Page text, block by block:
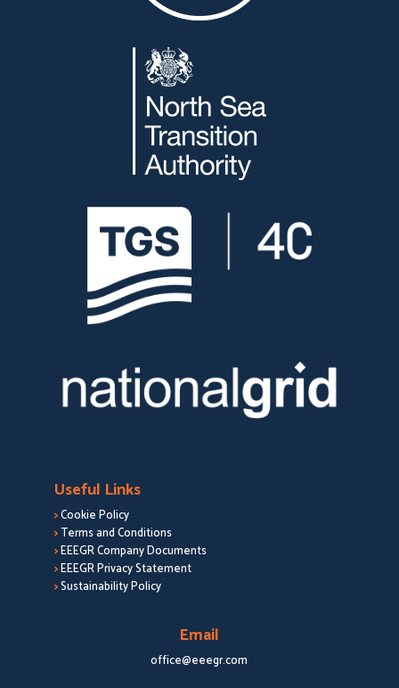
Useful Links
>Cookie Policy
>Terms and Conditions
>EEEGR Company Documents
>EEEGR Privacy Statement
>Sustainability Policy
Email
office@eeegr.com